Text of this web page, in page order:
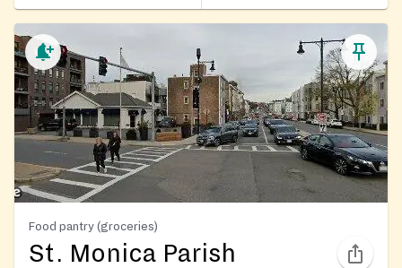
Food pantry (groceries)
St. Monica Parish